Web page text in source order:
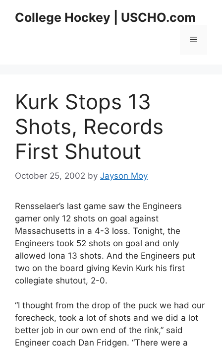
College Hockey | USCHO.com
Menu
Kurk Stops 13
Shots, Records
First Shutout
October 25, 2002 by Jayson Moy
Rensselaer’s last game saw the Engineers
garner only 12 shots on goal against
Massachusetts in a 4-3 loss. Tonight, the
Engineers took 52 shots on goal and only
allowed Iona 13 shots. And the Engineers put
two on the board giving Kevin Kurk his first
collegiate shutout, 2-0.
“I thought from the drop of the puck we had our
forecheck, took a lot of shots and we did a lot
better job in our own end of the rink,” said
Engineer coach Dan Fridgen. “There were a